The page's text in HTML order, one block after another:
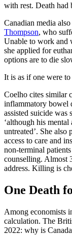
with rest. Death had
Canadian media
Thompson, who
Unable to work and
she applied for
options are to die
It is as if one were
Coelho cites similar
inflammatory bowel
assisted suicide was
‘although his
untreated’. She
access to care and
non-terminal
counselling. Almost
address. Killing is
One Death
Among economists
calculation. The
2022: why is